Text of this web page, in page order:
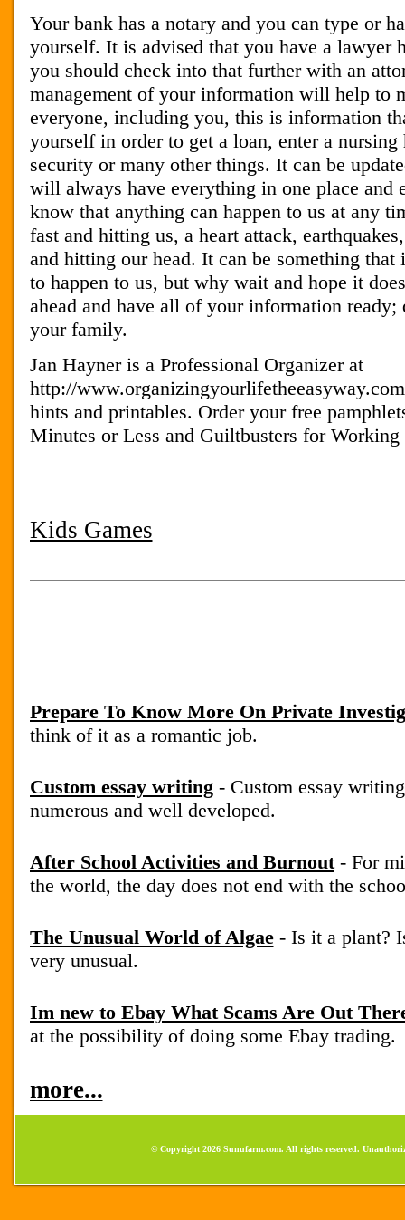
Your bank has a notary and you can type or
yourself. It is advised that you have a lawyer
you should check into that further with an
management of your information will help to
everyone, including you, this is information
yourself in order to get a loan, enter a
security or many other things. It can be
will always have everything in one place and
know that anything can happen to us at any
fast and hitting us, a heart attack,
and hitting our head. It can be something
to happen to us, but why wait and hope it
ahead and have all of your information
your family.
Jan Hayner is a Professional Organizer at
http://
hints and printables. Order your free
Minutes or Less and Guiltbusters for
Kids Games
Prepare To Know More On Private
think of it as a romantic job.
Custom essay writing- Custom essay
numerous and well developed.
After School Activities and Burnout- For
the world, the day does not end with the
The Unusual World of Algae- Is it a plant?
very unusual.
Im new to Ebay What Scams Are Out
at the possibility of doing some Ebay trading.
more...
© Copyright 2026 Sunufarm.com. All rights reserved.